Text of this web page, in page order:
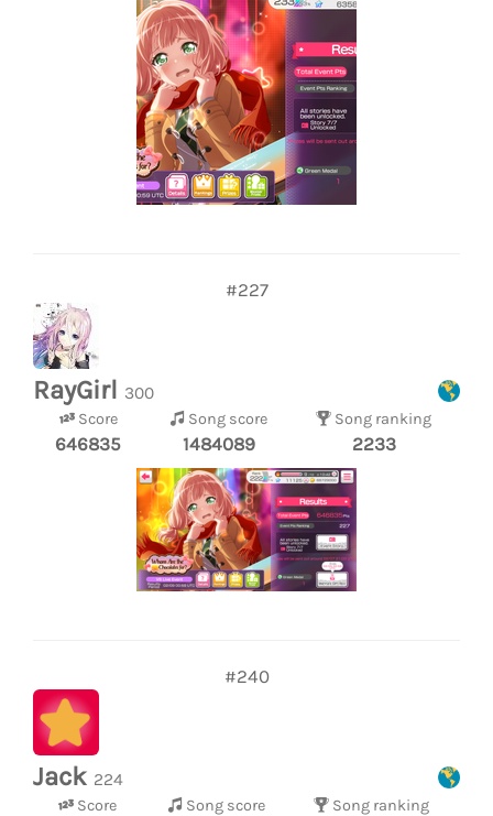
#227
RayGirl 300
Score
646835
Song score
1484089
Song ranking
2233
#240
Jack 224
Score Song score Song ranking